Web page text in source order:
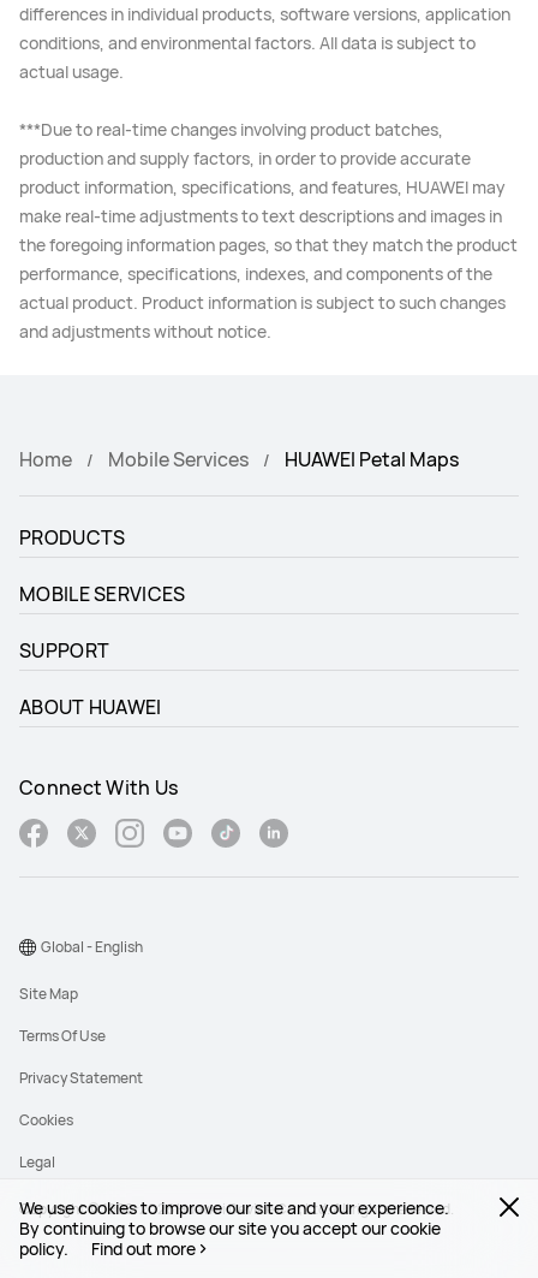
We use cookies to improve our site and your experience.
By continuing to browse our site you accept our cookie
policy.
Find out more
differences in individual products, software versions, application
conditions, and environmental factors. All data is subject to
actual usage.
***Due to real-time changes involving product batches,
production and supply factors, in order to provide accurate
product information, specifications, and features, HUAWEI may
make real-time adjustments to text descriptions and images in
the foregoing information pages, so that they match the product
performance, specifications, indexes, and components of the
actual product. Product information is subject to such changes
and adjustments without notice.
Home Mobile Services HUAWEI Petal Maps
PRODUCTS
MOBILE SERVICES
SUPPORT
ABOUT HUAWEI
Connect With Us
Copyright © 1998-2026 Huawei Device Co., Ltd. All rights reserved.
Site Map
Terms Of Use
Privacy Statement
Cookies
Legal
Global - English